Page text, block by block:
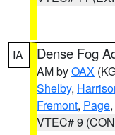
IA Dense Fog
AM byOAX
Shelby,
Fremont, Page
VTEC# 9